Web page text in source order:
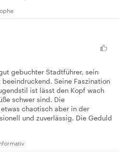
gebuchter Stadtführer, sein
Seine Faszination
ist lässt den Kopf wach
schwer sind. Die
chaotisch aber in der
und zuverlässig. Die Geduld